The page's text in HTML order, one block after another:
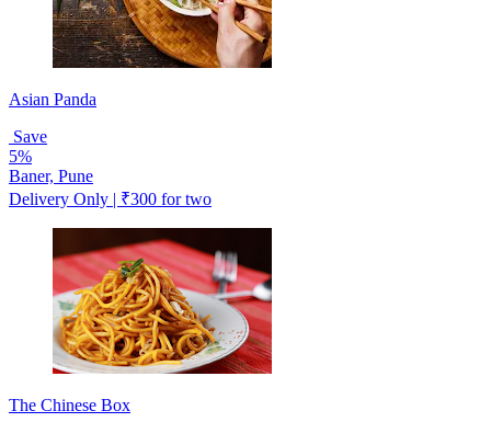
Asian Panda
Save
5%
Baner, Pune
Delivery Only | ₹300 for two
The Chinese Box